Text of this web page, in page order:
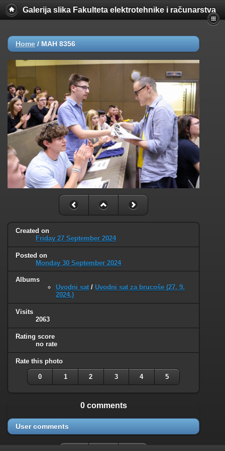
Galerija slika Fakulteta elektrotehnike i računarstva
Home / MAH 8356
Created on
Friday 27 September 2024
Posted on
Monday 30 September 2024
Albums
Uvodni sat / Uvodni sat za brucoše (27. 9.
2024.)
Visits
2063
Rating score
no rate
Rate this photo
0 1 2 3 4 5
0 comments
User comments